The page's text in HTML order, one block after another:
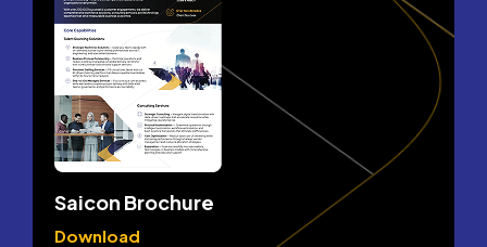
Saicon Brochure
Download